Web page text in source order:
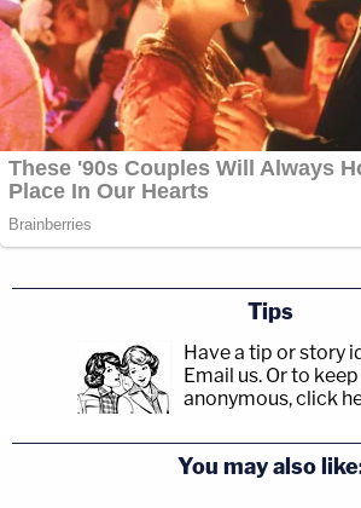
Tips
Have a tip or story
Email us. Or to
anonymous, click
You may also